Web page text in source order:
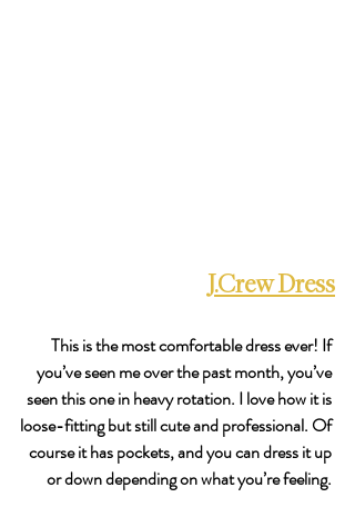
J.Crew Dress
This is the most comfortable dress ever! If
you’ve seen me over the past month, you’ve
seen this one in heavy rotation. I love how it is
loose-fitting but still cute and professional. Of
course it has pockets, and you can dress it up
or down depending on what you’re feeling.